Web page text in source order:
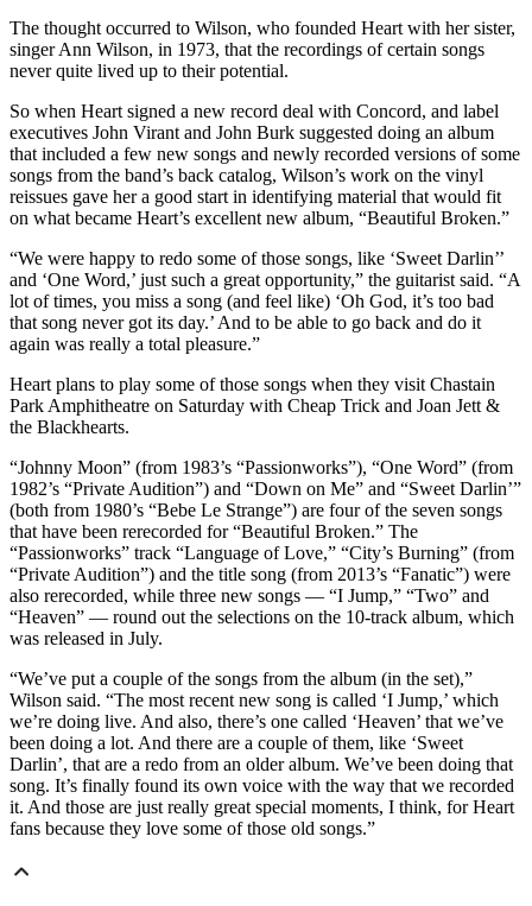
The thought occurred to Wilson, who founded Heart with her sister,
singer Ann Wilson, in 1973, that the recordings of certain songs
never quite lived up to their potential.
So when Heart signed a new record deal with Concord, and label
executives John Virant and John Burk suggested doing an album
that included a few new songs and newly recorded versions of some
songs from the band’s back catalog, Wilson’s work on the vinyl
reissues gave her a good start in identifying material that would fit
on what became Heart’s excellent new album, “Beautiful Broken.”
“We were happy to redo some of those songs, like ‘Sweet Darlin’’
and ‘One Word,’ just such a great opportunity,” the guitarist said. “A
lot of times, you miss a song (and feel like) ‘Oh God, it’s too bad
that song never got its day.’ And to be able to go back and do it
again was really a total pleasure.”
Heart plans to play some of those songs when they visit Chastain
Park Amphitheatre on Saturday with Cheap Trick and Joan Jett &
the Blackhearts.
“Johnny Moon” (from 1983’s “Passionworks”), “One Word” (from
1982’s “Private Audition”) and “Down on Me” and “Sweet Darlin’”
(both from 1980’s “Bebe Le Strange”) are four of the seven songs
that have been rerecorded for “Beautiful Broken.” The
“Passionworks” track “Language of Love,” “City’s Burning” (from
“Private Audition”) and the title song (from 2013’s “Fanatic”) were
also rerecorded, while three new songs — “I Jump,” “Two” and
“Heaven” — round out the selections on the 10-track album, which
was released in July.
“We’ve put a couple of the songs from the album (in the set),”
Wilson said. “The most recent new song is called ‘I Jump,’ which
we’re doing live. And also, there’s one called ‘Heaven’ that we’ve
been doing a lot. And there are a couple of them, like ‘Sweet
Darlin’, that are a redo from an older album. We’ve been doing that
song. It’s finally found its own voice with the way that we recorded
it. And those are just really great special moments, I think, for Heart
fans because they love some of those old songs.”